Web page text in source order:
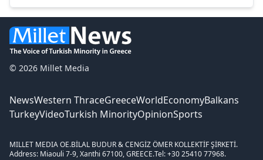
© 2026 Millet Media
NewsWestern ThraceGreeceWorldEconomyBalkans
TurkeyVideoTurkish MinorityOpinionSports
MILLET MEDIA OE.BİLAL BUDUR & CENGİZ ÖMER KOLLEKTİF ŞİRKETİ.
Address: Miaouli 7-9, Xanthi 67100, GREECE.Tel: +30 25410 77968.